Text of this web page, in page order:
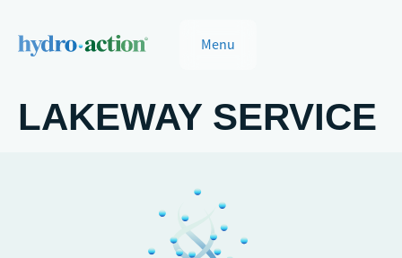
Menu
LAKEWAY SERVICE